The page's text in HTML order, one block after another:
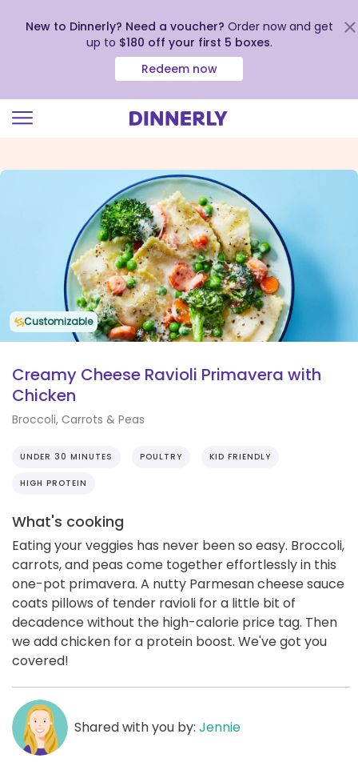
view
New to Dinnerly? Need a voucher? Order now and get
up to $180 off your first 5 boxes.
Redeem now
Customizable
Creamy Cheese Ravioli Primavera with
Chicken
Broccoli, Carrots & Peas
UNDER 30 MINUTES POULTRY KID FRIENDLY
HIGH PROTEIN
What's cooking
Eating your veggies has never been so easy. Broccoli,
carrots, and peas come together effortlessly in this
one-pot primavera. A nutty Parmesan cheese sauce
coats pillows of tender ravioli for a little bit of
decadence without the high-calorie price tag. Then
we add chicken for a protein boost. We've got you
covered!
Shared with you by: Jennie